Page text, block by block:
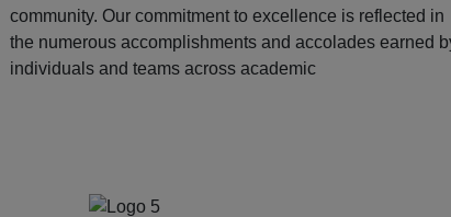
community. Our commitment to excellence is reflected in
the numerous accomplishments and accolades earned
individuals and teams across academic